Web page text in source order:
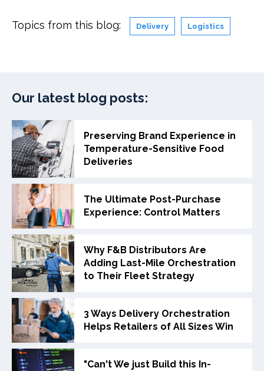
Topics from this blog: Delivery Logistics
Our latest blog posts:
Preserving Brand Experience in
Temperature-Sensitive Food
Deliveries
The Ultimate Post-Purchase
Experience: Control Matters
Why F&B Distributors Are
Adding Last-Mile Orchestration
to Their Fleet Strategy
3 Ways Delivery Orchestration
Helps Retailers of All Sizes Win
"Can't We just Build this In-